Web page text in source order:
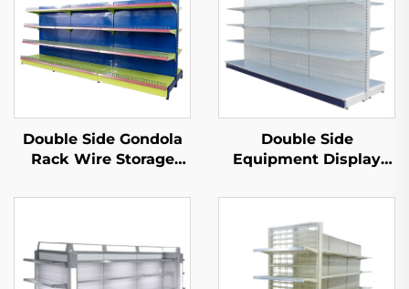
Double Side Gondola
Rack Wire Storage
Store YD-S002A
Double Side
Equipment Display
S003A